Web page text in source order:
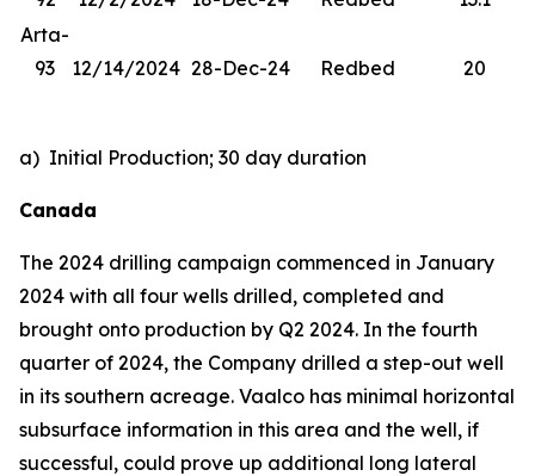
Arta-
93
12/14/2024 28-Dec-24 Redbed 20
a) Initial Production; 30 day duration
Canada
The 2024 drilling campaign commenced in January
2024 with all four wells drilled, completed and
brought onto production by Q2 2024. In the fourth
quarter of 2024, the Company drilled a step-out well
in its southern acreage. Vaalco has minimal horizontal
subsurface information in this area and the well, if
successful, could prove up additional long lateral